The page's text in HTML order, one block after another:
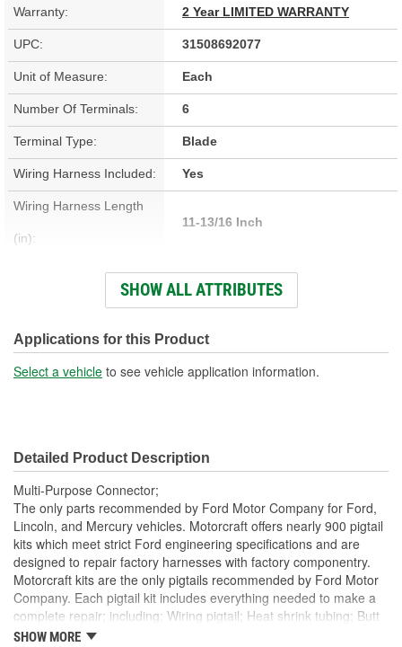
Warranty: 2 Year LIMITED WARRANTY
UPC: 31508692077
Unit of Measure: Each
Number Of Terminals: 6
Terminal Type: Blade
Wiring Harness Included: Yes
Wiring Harness Length
(in):
11-13/16 Inch
Wiring Harness Length
300mm
Number Of Wires: 6
Connector Gender: Male
Number Of Splice
Connectors Included:
SHOW ALL ATTRIBUTES
Applications for this Product
Select a vehicle to see vehicle application information.
Detailed Product Description
Multi-Purpose Connector;
The only parts recommended by Ford Motor Company for Ford,
Lincoln, and Mercury vehicles. Motorcraft offers nearly 900 pigtail
kits which meet strict Ford engineering specifications and are
designed to repair factory harnesses with factory componentry.
Motorcraft kits are the only pigtails recommended by Ford Motor
Company. Each pigtail kit includes everything needed to make a
complete repair; including: Wiring pigtail; Heat shrink tubing; Butt
splices; All Pigtail kits include OE connectors.
SHOW MORE